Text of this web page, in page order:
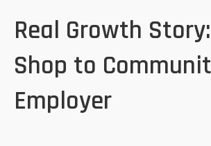
Real Growth
Shop to
Employer